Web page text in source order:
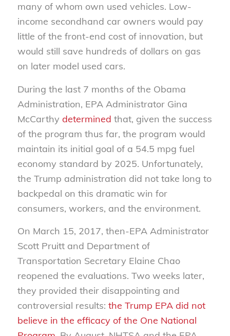
many of whom own used vehicles. Low-
income secondhand car owners would pay
little of the front-end cost of innovation, but
would still save hundreds of dollars on gas
on later model used cars.
During the last 7 months of the Obama
Administration, EPA Administrator Gina
McCarthy determined that, given the success
of the program thus far, the program would
maintain its initial goal of a 54.5 mpg fuel
economy standard by 2025. Unfortunately,
the Trump administration did not take long to
backpedal on this dramatic win for
consumers, workers, and the environment.
On March 15, 2017, then-EPA Administrator
Scott Pruitt and Department of
Transportation Secretary Elaine Chao
reopened the evaluations. Two weeks later,
they provided their disappointing and
controversial results: the Trump EPA did not
believe in the efficacy of the One National